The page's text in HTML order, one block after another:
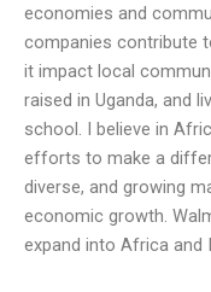
economies and
companies contribute
it impact local
raised in Uganda, and
school. I believe in
efforts to make a
diverse, and growing
economic growth.
expand into Africa and